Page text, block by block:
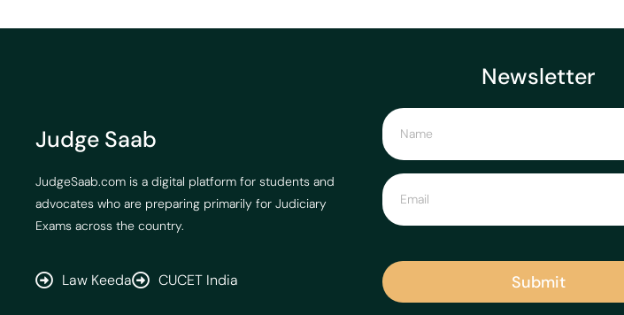
Judge Saab
JudgeSaab.com is a digital platform for students and
advocates who are preparing primarily for Judiciary
Exams across the country.
Law Keeda CUCET India
Newsletter
Submit